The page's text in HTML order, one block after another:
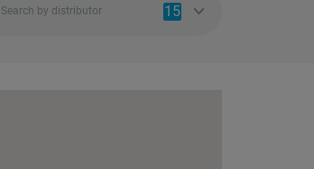
Search by distributor 15